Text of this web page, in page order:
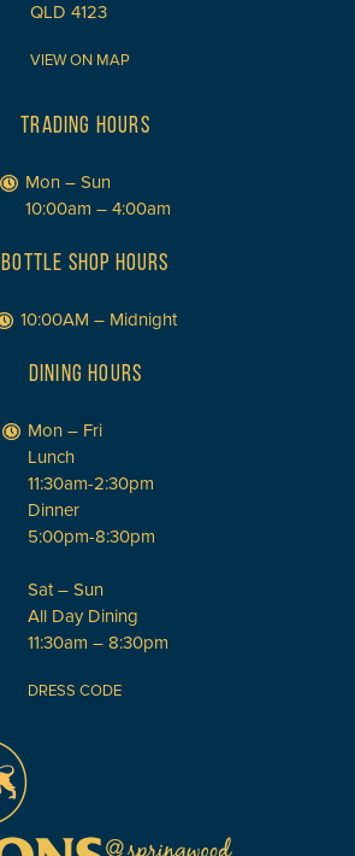
QLD 4123
VIEW ON MAP
TRADING HOURS
Mon – Sun
10:00am – 4:00am
BOTTLE SHOP HOURS
10:00AM – Midnight
DINING HOURS
Mon – Fri
Lunch
11:30am-2:30pm
Dinner
5:00pm-8:30pm
Sat – Sun
All Day Dining
11:30am – 8:30pm
DRESS CODE